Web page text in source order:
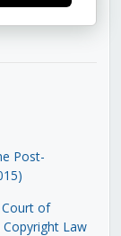
Post-
of
Law